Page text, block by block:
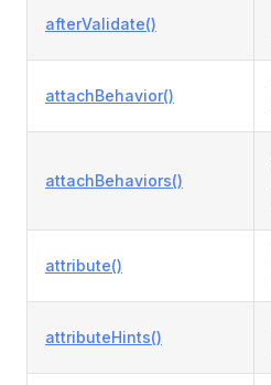
afterValidate()
attachBehavior()
attachBehaviors()
attribute()
attributeHints()